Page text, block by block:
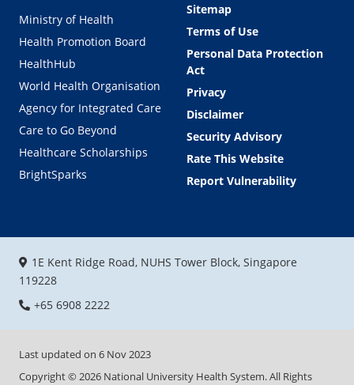
Ministry of Health
Health Promotion Board
HealthHub
World Health Organisation
Agency for Integrated Care
Care to Go Beyond
Healthcare Scholarships
BrightSparks
Sitemap
Terms of Use
Personal Data Protection
Act
Privacy
Disclaimer
Security Advisory
Rate This Website
Report Vulnerability
1E Kent Ridge Road, NUHS Tower Block, Singapore
119228
+65 6908 2222
Last updated on 6 Nov 2023
Copyright ©2026 National University Health System. All Rights